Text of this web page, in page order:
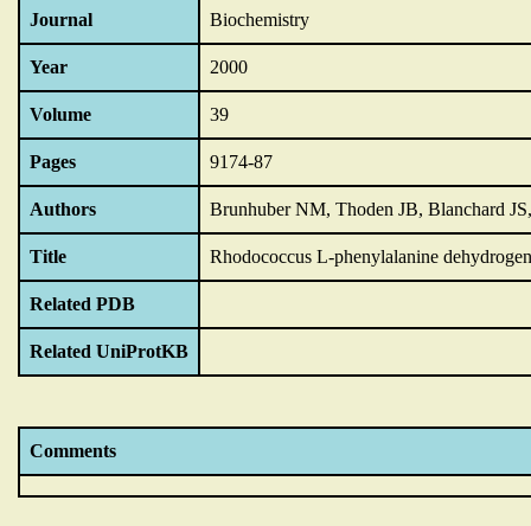
Journal Biochemistry
Year 2000
Volume 39
Pages 9174-87
Authors Brunhuber NM, Thoden JB, Blanchard
Title Rhodococcus L-phenylalanine
Related PDB
Related UniProtKB
Comments